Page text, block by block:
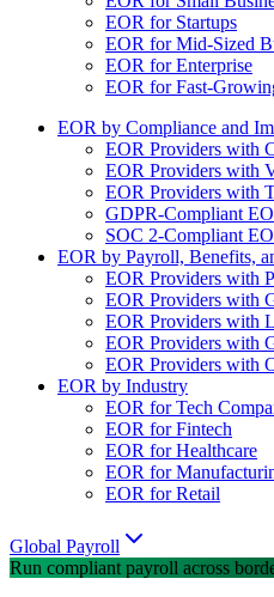
EOR for Startups
EOR for Mid-Sized
EOR for Enterprise
EOR for Fast-
EOR by Compliance and
EOR Providers with
EOR Providers with
EOR Providers with
GDPR-Compliant
SOC 2-Compliant
EOR by Payroll, Benefits,
EOR Providers with
EOR Providers with
EOR Providers with
EOR Providers with
EOR Providers with
EOR by Industry
EOR for Tech
EOR for Fintech
EOR for Healthcare
EOR for
EOR for Retail
Global Payroll
Run compliant payroll across